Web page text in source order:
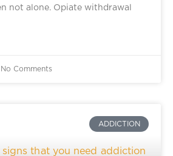
not alone. Opiate withdrawal
No Comments
ADDICTION